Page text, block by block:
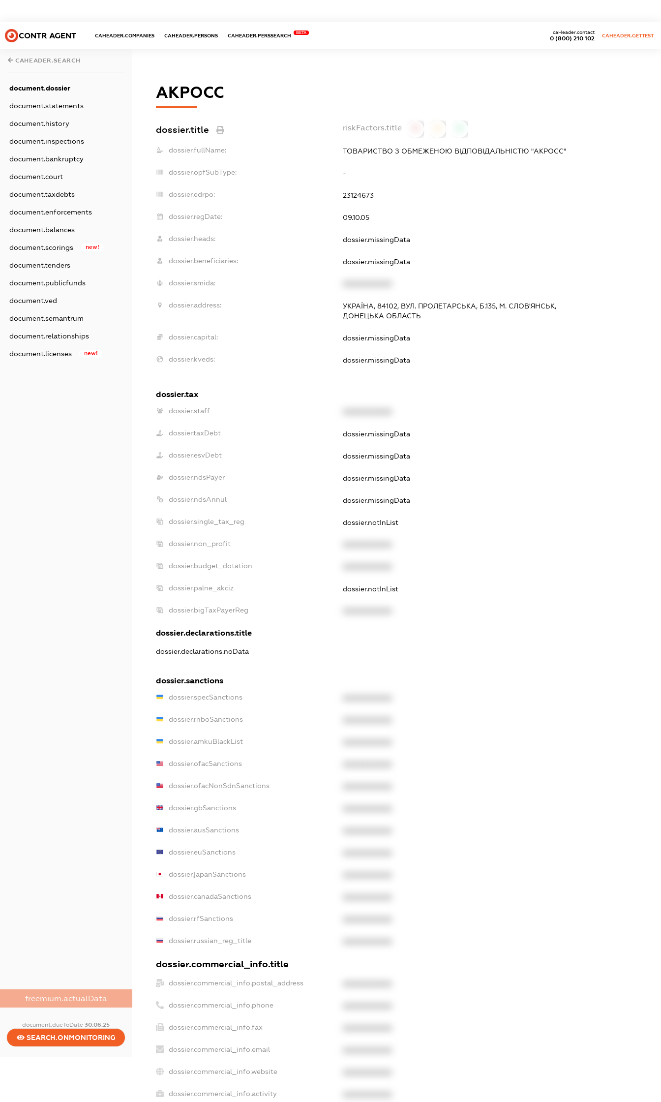
CONTR AGENT CAHEADER.COMPANIES CAHEADER.PERSONS CAHEADER.PERSSEARCH
BETA
0 (800) 210 102
caHeader.contact
CAHEADER.GETTEST
CAHEADER.SEARCH
document.dossier
document.statements
document.history
document.inspections
document.bankruptcy
document.court
document.taxdebts
document.enforcements
document.balances
document.scorings new!
document.tenders
document.publicfunds
document.ved
document.semantrum
document.relationships
document.licenses new!
freemium.actualData
document.dueToDate30.06.25
SEARCH.ONMONITORING
АКРОСС
dossier.title riskFactors.title
dossier.fullName: ТОВАРИСТВО З ОБМЕЖЕНОЮ ВІДПОВІДАЛЬНІСТЮ "АКРОСС"
dossier.opfSubType: -
dossier.edrpo: 23124673
dossier.regDate: 09.10.05
dossier.heads: dossier.missingData
dossier.beneficiaries: dossier.missingData
dossier.smida:
dossier.address:
УКРАЇНА, 84102, ВУЛ. ПРОЛЕТАРСЬКА, Б.135, М. СЛОВ'ЯНСЬК,
ДОНЕЦЬКА ОБЛАСТЬ
dossier.capital: dossier.missingData
dossier.kveds: dossier.missingData
dossier.tax
dossier.staff
dossier.taxDebt dossier.missingData
dossier.esvDebt dossier.missingData
dossier.ndsPayer dossier.missingData
dossier.ndsAnnul dossier.missingData
dossier.single_tax_reg dossier.notInList
dossier.non_profit
dossier.budget_dotation
dossier.palne_akciz dossier.notInList
dossier.bigTaxPayerReg
dossier.declarations.title
dossier.declarations.noData
dossier.sanctions
dossier.specSanctions
dossier.rnboSanctions
dossier.amkuBlackList
dossier.ofacSanctions
dossier.ofacNonSdnSanctions
dossier.gbSanctions
dossier.ausSanctions
dossier.euSanctions
dossier.japanSanctions
dossier.canadaSanctions
dossier.rfSanctions
dossier.russian_reg_title
dossier.commercial_info.title
dossier.commercial_info.postal_address
dossier.commercial_info.phone
dossier.commercial_info.fax
dossier.commercial_info.email
dossier.commercial_info.website
dossier.commercial_info.activity